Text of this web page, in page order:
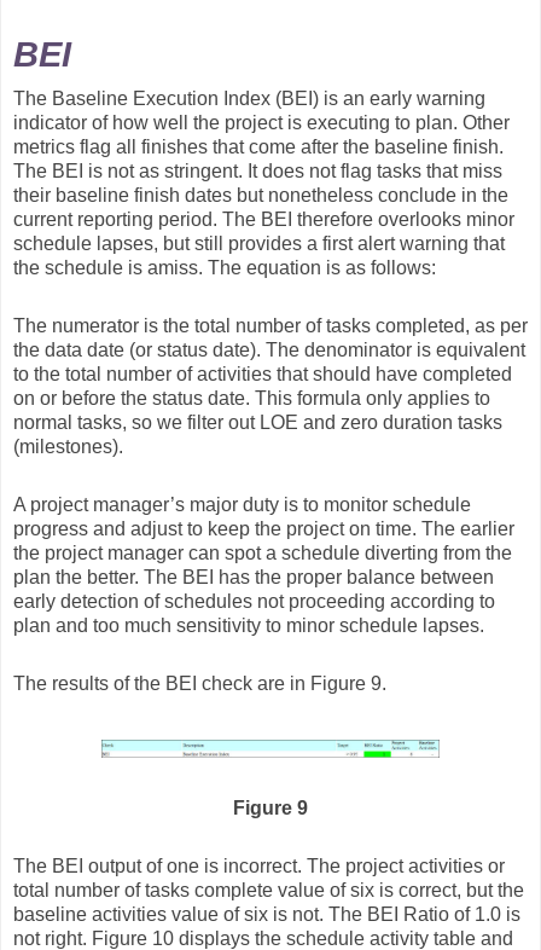
BEI
The Baseline Execution Index (BEI) is an early warning
indicator of how well the project is executing to plan. Other
metrics flag all finishes that come after the baseline finish.
The BEI is not as stringent. It does not flag tasks that miss
their baseline finish dates but nonetheless conclude in the
current reporting period. The BEI therefore overlooks minor
schedule lapses, but still provides a first alert warning that
the schedule is amiss. The equation is as follows:
The numerator is the total number of tasks completed, as per
the data date (or status date). The denominator is equivalent
to the total number of activities that should have completed
on or before the status date. This formula only applies to
normal tasks, so we filter out LOE and zero duration tasks
(milestones).
A project manager’s major duty is to monitor schedule
progress and adjust to keep the project on time. The earlier
the project manager can spot a schedule diverting from the
plan the better. The BEI has the proper balance between
early detection of schedules not proceeding according to
plan and too much sensitivity to minor schedule lapses.
The results of the BEI check are in Figure 9.
Figure 9
The BEI output of one is incorrect. The project activities or
total number of tasks complete value of six is correct, but the
baseline activities value of six is not. The BEI Ratio of 1.0 is
not right. Figure 10 displays the schedule activity table and